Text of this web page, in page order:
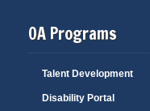
OA Programs
Talent Development
Disability Portal